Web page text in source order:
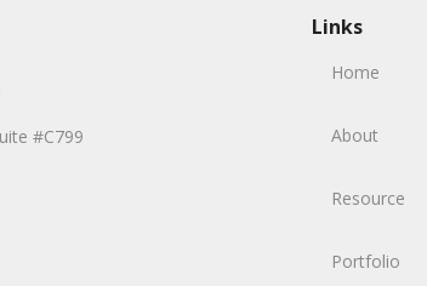
#C799
Links
Home
About
Resource
Portfolio